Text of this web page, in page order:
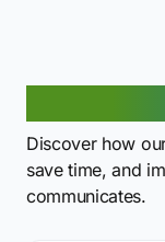
Discover how
save time, and
communicates.